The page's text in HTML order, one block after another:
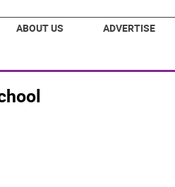
ABOUT US ADVERTISE